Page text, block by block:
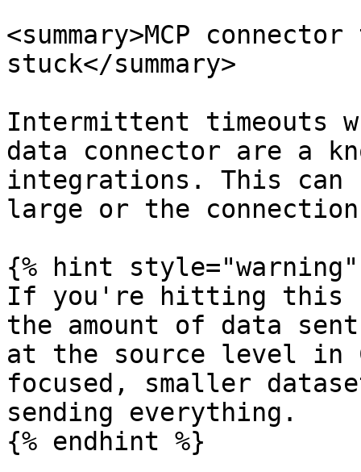
<summary>MCP
stuck</summary>
Intermittent timeouts
data connector are a
integrations. This can
large or the
{% hint style="warning"
If you're hitting this
the amount of data
at the source level in
focused, smaller
sending everything.
{% endhint %}